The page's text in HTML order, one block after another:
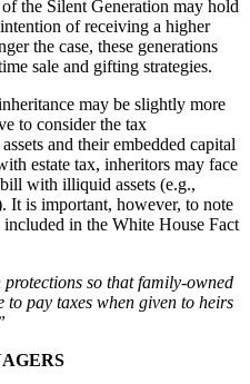
the Silent Generation may hold
of receiving a higher
the case, these generations
sale and gifting strategies.
may be slightly more
to consider the tax
and their embedded capital
estate tax, inheritors may face
with illiquid assets (e.g.,
It is important, however, to note
in the White House Fact
so that family-owned
to pay taxes when given to heirs